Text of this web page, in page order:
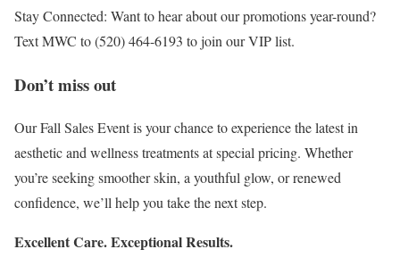
Stay Connected: Want to hear about our promotions year-round?
Text MWC to (520) 464-6193 to join our VIP list.
Don’t miss out
Our Fall Sales Event is your chance to experience the latest in
aesthetic and wellness treatments at special pricing. Whether
you’re seeking smoother skin, a youthful glow, or renewed
confidence, we’ll help you take the next step.
Excellent Care. Exceptional Results.